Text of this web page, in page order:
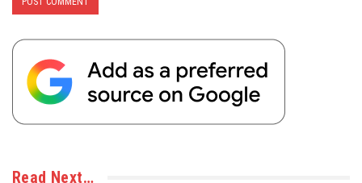
Read Next…